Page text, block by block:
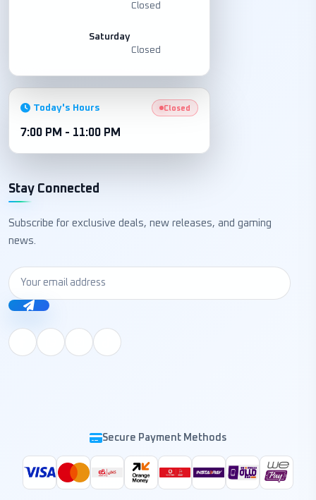
Closed
Saturday
Closed
Today's Hours Closed
7:00 PM - 11:00 PM
Stay Connected
Subscribe for exclusive deals, new releases, and gaming
news.
Secure Payment Methods